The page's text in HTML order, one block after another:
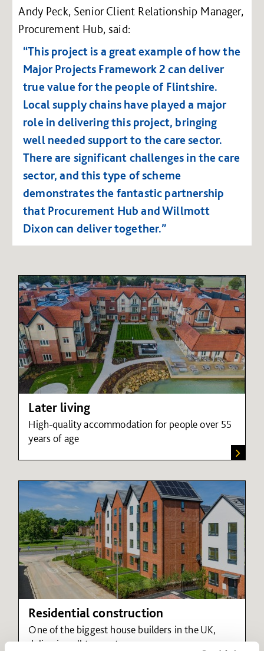
Andy Peck, Senior Client Relationship Manager,
Procurement Hub, said:
“This project is a great example of how the
Major Projects Framework 2 can deliver
true value for the people of Flintshire.
Local supply chains have played a major
role in delivering this project, bringing
well needed support to the care sector.
There are significant challenges in the care
sector, and this type of scheme
demonstrates the fantastic partnership
that Procurement Hub and Willmott
Dixon can deliver together.”
Later living
High-quality accommodation for people over 55
years of age
Residential construction
One of the biggest house builders in the UK,
delivering all tenure types